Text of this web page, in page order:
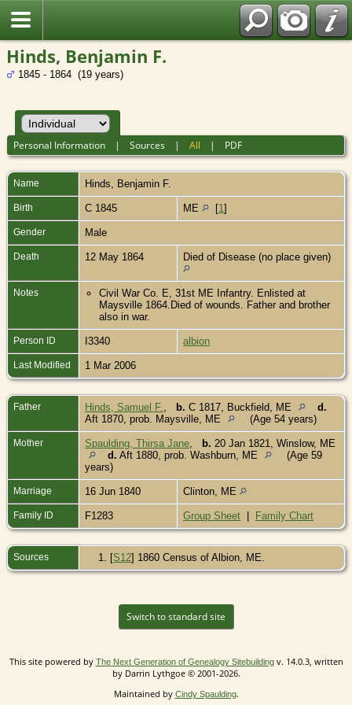
Hinds, Benjamin F.
1845 - 1864 (19 years)
Personal Information |Sources |All | PDF
Name Hinds Benjamin F.
Birth C 1845 ME [1]
Gender Male
Death 12 May 1864 Died of Disease (no place given)
Notes
Civil War Co. E, 31st ME Infantry. Enlisted at
Maysville 1864.Died of wounds. Father and brother
also in war.
Person ID I3340 albion
Last Modified 1 Mar 2006
Father Hinds, Samuel F. b. C 1817, Buckfield, ME
d.
Aft 1870, prob. Maysville, ME
(Age 54 years)
Mother Spaulding, Thirsa Jane b. 20 Jan 1821, Winslow, ME
d. Aft 1880, prob. Washburn, ME
(Age 59
years)
Marriage 16 Jun 1840 Clinton, ME
Family ID F1283 Group Sheet | Family Chart
Sources [S12] 1860 Census of Albion, ME.
Switch to standard site
This site powered by The Next Generation of Genealogy Sitebuildingv. 14.0.3, written
by Darrin Lythgoe © 2001-2026.
Maintained by Cindy Spaulding.